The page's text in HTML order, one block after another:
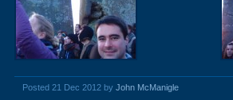
Posted 21 Dec 2012 by John McManigle